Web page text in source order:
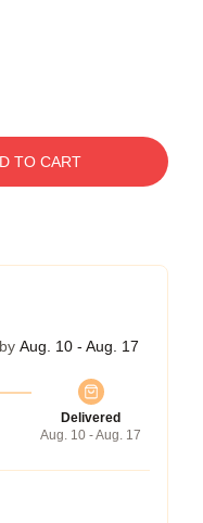
TO CART
Aug. 10 - Aug. 17
Delivered
Aug. 10 - Aug. 17